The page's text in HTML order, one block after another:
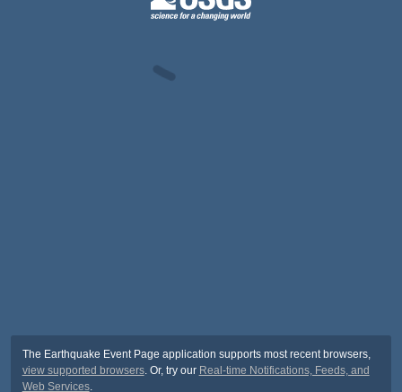
The Earthquake Event Page application supports most recent browsers,
view supported browsers. Or, try our Real-time Notifications, Feeds, and
Web Services.